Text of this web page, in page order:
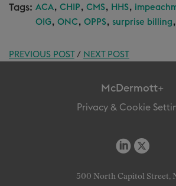
Tags: ACA, CHIP , CMS, HHS,
OIG, ONC , OPPS, surprise billing ,
PREVIOUS POST/ NEXT POST
McDermott+
Privacy & Cookie
500 North Capitol Street,